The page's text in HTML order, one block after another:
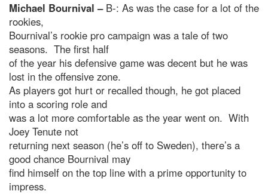
Michael Bournival – B-: As was the case for a lot of the
rookies,
Bournival’s rookie pro campaign was a tale of two
seasons. The first half
of the year his defensive game was decent but he was
lost in the offensive zone.
As players got hurt or recalled though, he got placed
into a scoring role and
was a lot more comfortable as the year went on. With
Joey Tenute not
returning next season (he’s off to Sweden), there’s a
good chance Bournival may
find himself on the top line with a prime opportunity to
impress.